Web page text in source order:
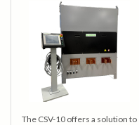
The CSV-10 offers a solution to